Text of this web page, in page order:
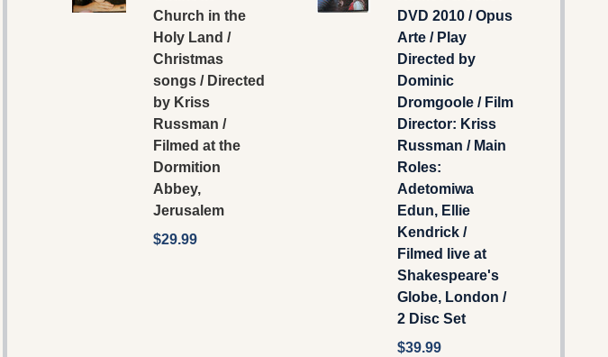
Church in the
Holy Land /
Christmas
songs / Directed
by Kriss
Russman /
Filmed at the
Dormition
Abbey,
Jerusalem
$29.99
DVD 2010 / Opus
Arte / Play
Directed by
Dominic
Dromgoole / Film
Director: Kriss
Russman / Main
Roles:
Adetomiwa
Edun, Ellie
Kendrick /
Filmed live at
Shakespeare's
Globe, London /
2 Disc Set
$39.99